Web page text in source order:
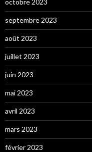
octobre 2023
septembre 2023
août 2023
juillet 2023
juin 2023
mai 2023
avril 2023
mars 2023
février 2023